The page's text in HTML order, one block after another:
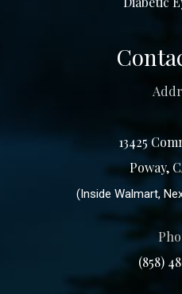
13425
Poway,
(Inside Walmart,
(858)